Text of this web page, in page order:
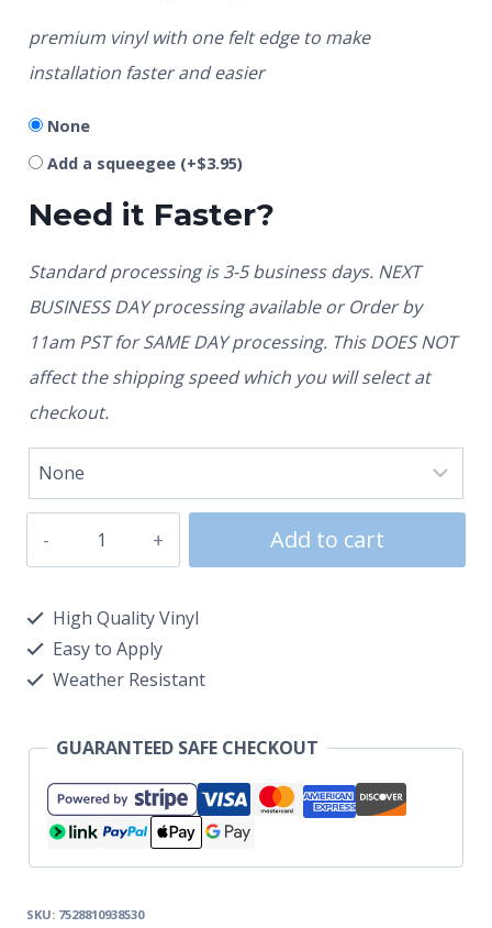
premium vinyl with one felt edge to make
installation faster and easier
None
Add a squeegee (+$3.95)
Need it Faster?
Standard processing is 3-5 business days. NEXT
BUSINESS DAY processing available or Order by
11am PST for SAME DAY processing. This DOES NOT
affect the shipping speed which you will select at
checkout.
Add to cart
High Quality Vinyl
Easy to Apply
Weather Resistant
GUARANTEED SAFE CHECKOUT
SKU: 7528810938530